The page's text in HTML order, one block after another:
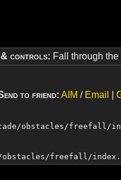
controls: Fall through
to friend: AIM / Email |
obstacles/freefall/
obstacles/freefall/